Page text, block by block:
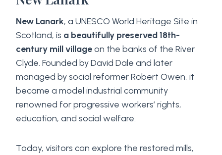
New Lanark, a UNESCO World Heritage Site in
Scotland, is a beautifully preserved 18th-
century mill villageon the banks of the River
Clyde. Founded by David Dale and later
managed by social reformer Robert Owen, it
became a model industrial community
renowned for progressive workers’ rights,
education, and social welfare.
Today, visitors can explore the restored mills,